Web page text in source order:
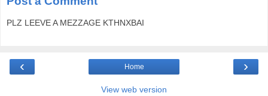
PLZ LEEVE A MEZZAGE KTHNXBAI
‹ ›
Home
View web version